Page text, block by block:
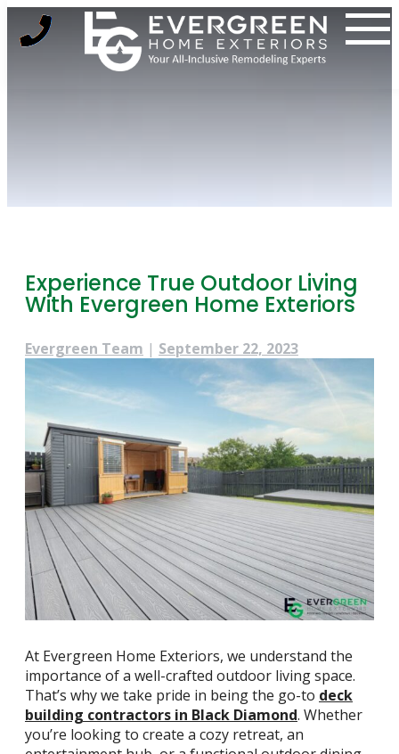
to
Experience True Outdoor Living
With Evergreen Home Exteriors
Evergreen Team | September 22, 2023
At Evergreen Home Exteriors, we understand the
importance of a well-crafted outdoor living space.
That’s why we take pride in being the go-to deck
building contractors in Black Diamond. Whether
you’re looking to create a cozy retreat, an